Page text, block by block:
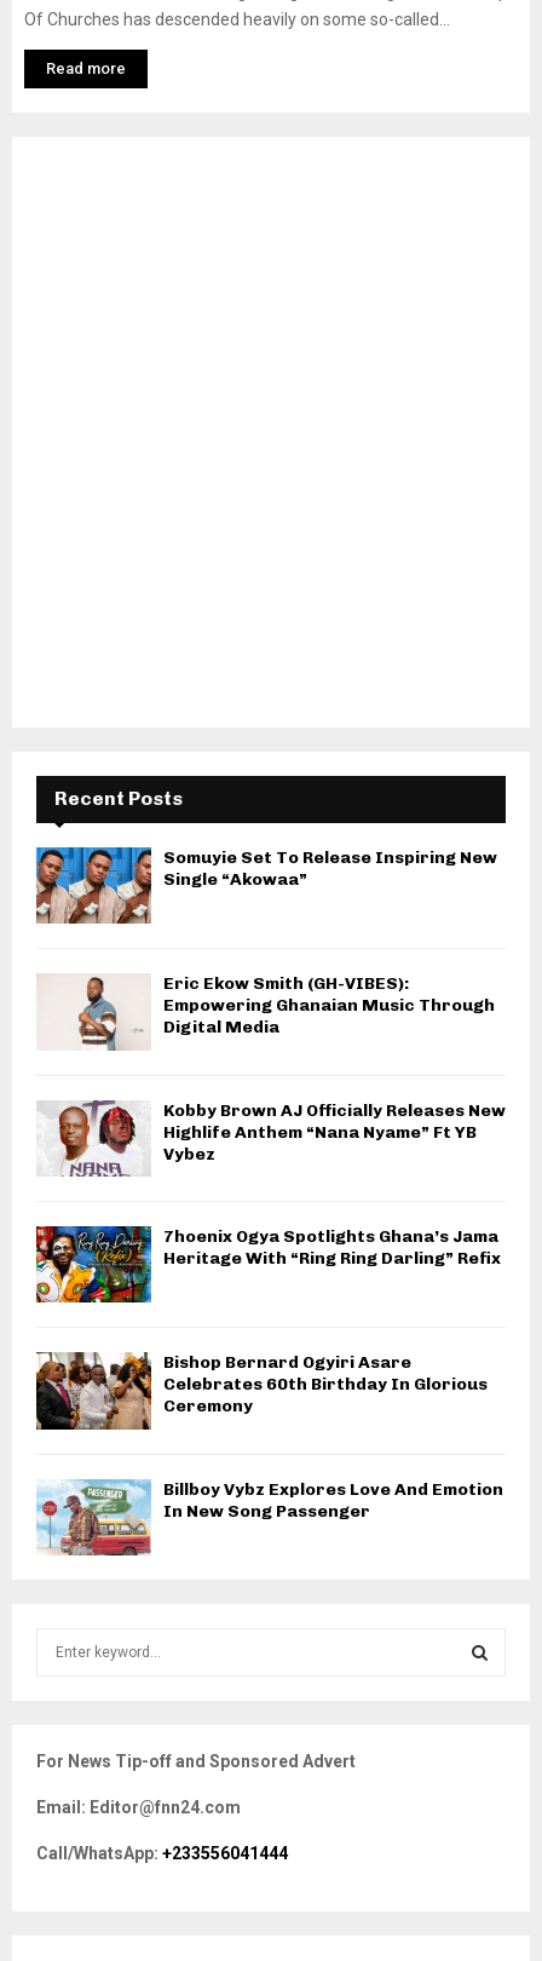
Of Churches has descended heavily on some so-called...
Read more
Recent Posts
Somuyie Set To Release Inspiring New
Single “Akowaa”
Eric Ekow Smith (GH-VIBES):
Empowering Ghanaian Music Through
Digital Media
Kobby Brown AJ Officially Releases New
Highlife Anthem “Nana Nyame” Ft YB
Vybez
7hoenix Ogya Spotlights Ghana’s Jama
Heritage With “Ring Ring Darling” Refix
Bishop Bernard Ogyiri Asare
Celebrates 60th Birthday In Glorious
Ceremony
Billboy Vybz Explores Love And Emotion
In New Song Passenger
h
o
r
For News Tip-off and Sponsored Advert
Email: Editor@fnn24.com
Call/WhatsApp: +233556041444